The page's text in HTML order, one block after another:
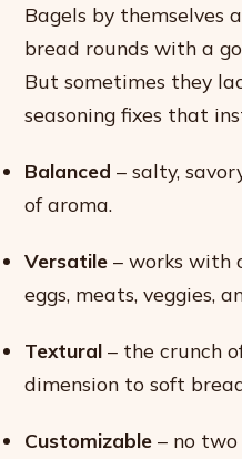
Bagels by themselves
bread rounds with a
But sometimes they
seasoning fixes that
Balanced – salty,
of aroma.
Versatile – works with
eggs, meats, veggies,
Textural – the crunch
dimension to soft
Customizable – no